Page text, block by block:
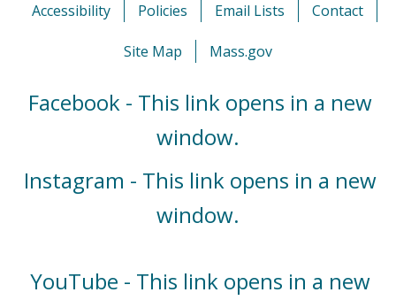
Accessibility Policies Email Lists Contact
Site Map Mass.gov
Facebook - This link opens in a new
window.
Instagram - This link opens in a new
window.
YouTube - This link opens in a new